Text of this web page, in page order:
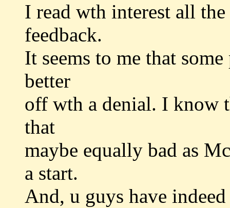
I read wth interest all
feedback.
It seems to me that
better
off wth a denial. I know
that
maybe equally bad as
a start.
And, u guys have